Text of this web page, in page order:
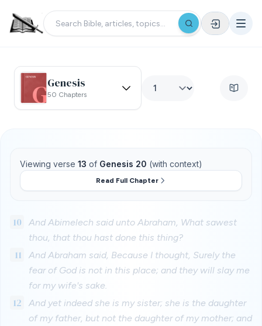
Genesis
50 Chapters
Viewing verse 13 of Genesis 20 (with context)
Read Full Chapter
10
And Abimelech said unto Abraham, What sawest
thou, that thou hast done this thing?
11
And Abraham said, Because I thought, Surely the
fear of God is not in this place; and they will slay me
for my wife's sake.
12
And yet indeed she is my sister; she is the daughter
of my father, but not the daughter of my mother; and